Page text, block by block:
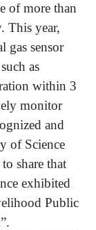
of more than
This year,
gas sensor
as
within 3
monitor
and
of Science
share that
exhibited
Public